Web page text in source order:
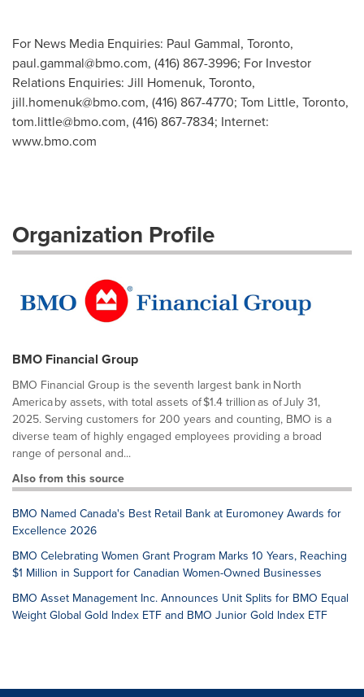
For News Media Enquiries: Paul Gammal, Toronto,
paul.gammal@bmo.com, (416) 867-3996; For Investor
Relations Enquiries: Jill Homenuk, Toronto,
jill.homenuk@bmo.com, (416) 867-4770; Tom Little, Toronto,
tom.little@bmo.com, (416) 867-7834; Internet:
www.bmo.com
Organization Profile
BMO Financial Group
BMO Financial Group is the seventh largest bank in North
America by assets, with total assets of $1.4 trillion as of July 31,
2025. Serving customers for 200 years and counting, BMO is a
diverse team of highly engaged employees providing a broad
range of personal and...
Also from this source
BMO Named Canada's Best Retail Bank at Euromoney Awards for
Excellence 2026
BMO Celebrating Women Grant Program Marks 10 Years, Reaching
$1 Million in Support for Canadian Women-Owned Businesses
BMO Asset Management Inc. Announces Unit Splits for BMO Equal
Weight Global Gold Index ETF and BMO Junior Gold Index ETF